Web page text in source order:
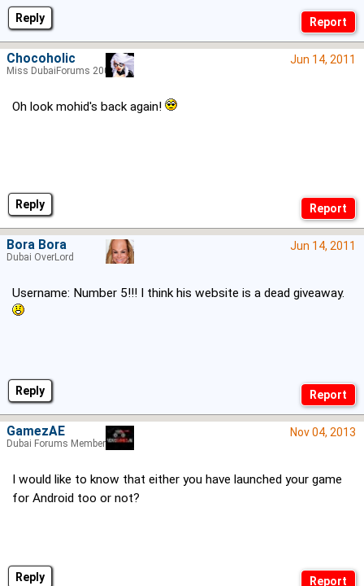
Reply
Reply
Jun 14, 2011
Oh look mohid's back again!
Chocoholic
Miss DubaiForums 2005
Reply
Jun 14, 2011
Username: Number 5!!! I think his website is a dead giveaway.
Bora Bora
Dubai OverLord
Reply
Nov 04, 2013
I would like to know that either you have launched your game
for Android too or not?
GamezAE
Dubai Forums Member